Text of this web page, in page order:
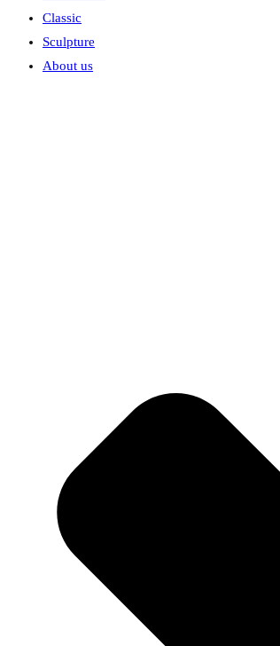
Classic
Sculpture
About us